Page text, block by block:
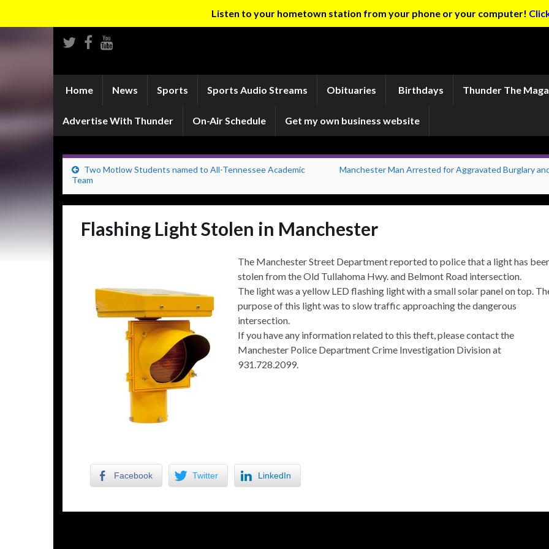
Listen to your hometown station from your phone or your computer!
Home News Sports Sports Audio Streams Obituaries Birthdays Thunder The
Advertise With Thunder On-Air Schedule Get my own business website
Two Motlow Students named to All-Tennessee Academic
Team
Manchester Man Arrested for Aggravated Burglary
Flashing Light Stolen in Manchester
The Manchester Street Department reported to police that a light has
stolen from the Old Tullahoma Hwy. and Belmont Road intersection.
The light was a yellow LED flashing light with a small solar panel on top.
purpose of this light was to slow traffic approaching the dangerous
intersection.
If you have any information related to this theft, please contact the
Manchester Police Department Crime Investigation Division at
931.728.2099.
Facebook Twitter LinkedIn